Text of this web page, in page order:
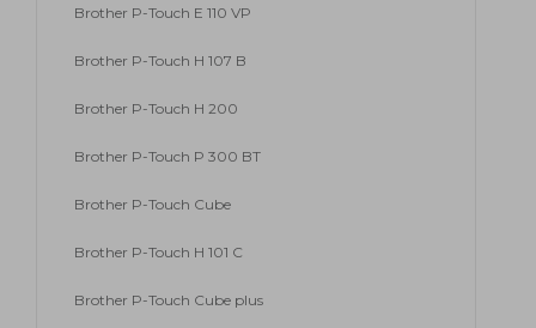
Brother P-Touch E 110 VP
Brother P-Touch H 107 B
Brother P-Touch H 200
Brother P-Touch P 300 BT
Brother P-Touch Cube
Brother P-Touch H 101 C
Brother P-Touch Cube plus